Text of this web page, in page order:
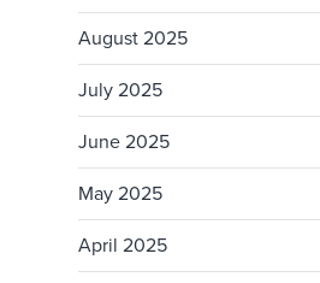
August 2025
July 2025
June 2025
May 2025
April 2025